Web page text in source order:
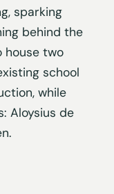
sparking
behind the
house two
school
while
Aloysius de